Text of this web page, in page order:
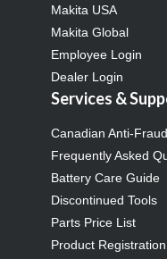
Makita USA
Makita Global
Employee Login
Dealer Login
Services &
Canadian Anti-
Frequently Asked
Battery Care Guide
Discontinued Tools
Parts Price List
Product Registration